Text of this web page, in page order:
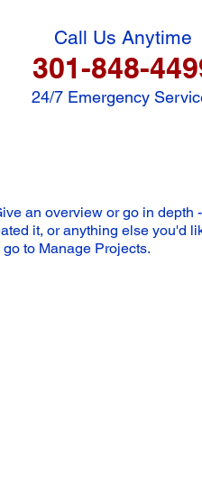
Call Us Anytime
301-848-
24/7 Emergency
an overview or go in depth
it, or anything else you'd
to Manage Projects.